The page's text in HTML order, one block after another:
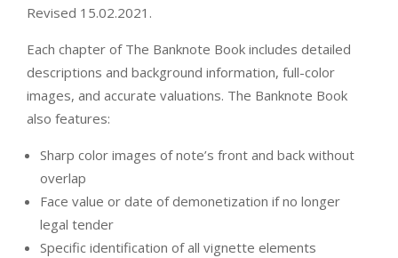
Revised 15.02.2021.
Each chapter of The Banknote Book includes detailed
descriptions and background information, full-color
images, and accurate valuations. The Banknote Book
also features:
Sharp color images of note’s front and back without
overlap
Face value or date of demonetization if no longer
legal tender
Specific identification of all vignette elements